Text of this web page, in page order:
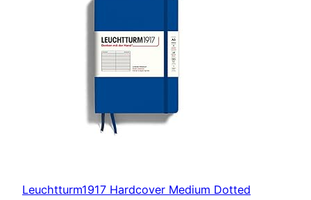
Leuchtturm1917 Hardcover Medium Dotted